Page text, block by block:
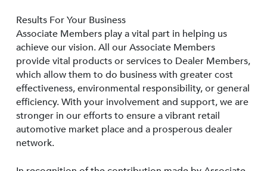
Results For Your Business
Associate Members play a vital part in helping us
achieve our vision. All our Associate Members
provide vital products or services to Dealer Members,
which allow them to do business with greater cost
effectiveness, environmental responsibility, or general
efficiency. With your involvement and support, we are
stronger in our efforts to ensure a vibrant retail
automotive market place and a prosperous dealer
network.